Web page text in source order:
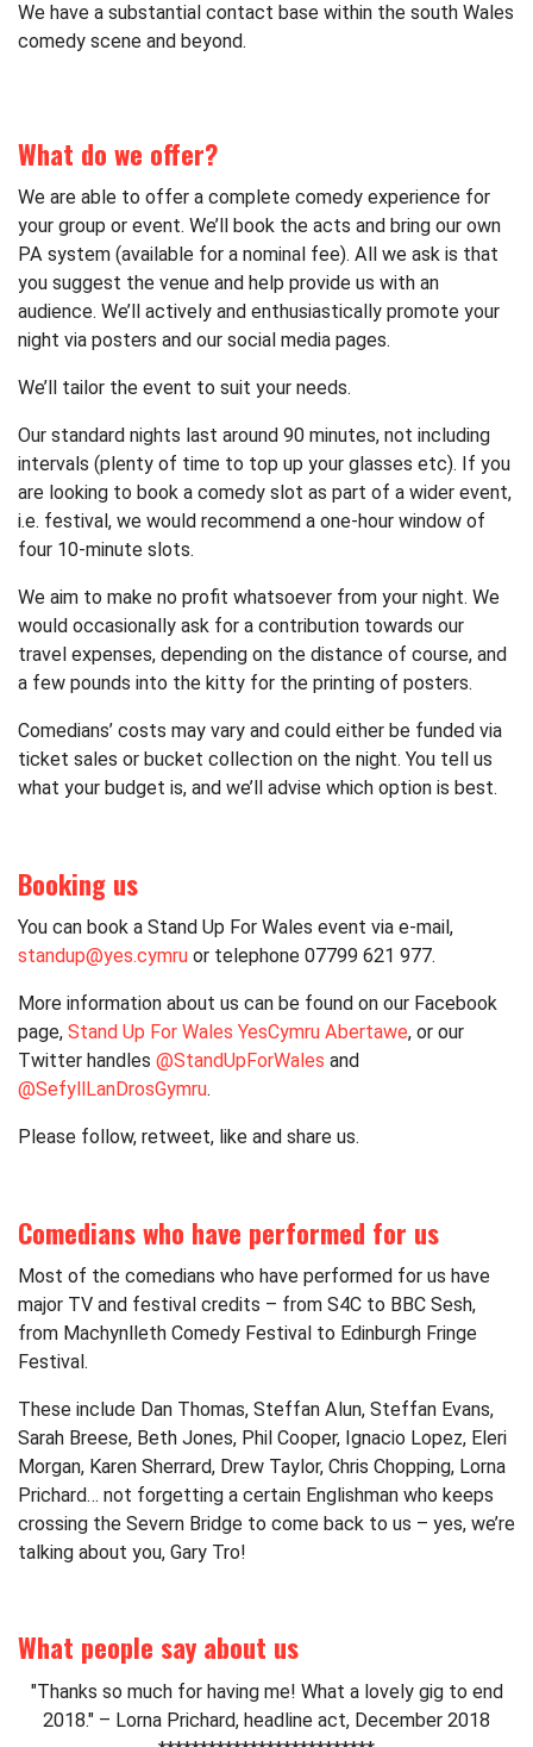
We have a substantial contact base within the south Wales
comedy scene and beyond.
What do we offer?
We are able to offer a complete comedy experience for
your group or event. We’ll book the acts and bring our own
PA system (available for a nominal fee). All we ask is that
you suggest the venue and help provide us with an
audience. We’ll actively and enthusiastically promote your
night via posters and our social media pages.
We’ll tailor the event to suit your needs.
Our standard nights last around 90 minutes, not including
intervals (plenty of time to top up your glasses etc). If you
are looking to book a comedy slot as part of a wider event,
i.e. festival, we would recommend a one-hour window of
four 10-minute slots.
We aim to make no profit whatsoever from your night. We
would occasionally ask for a contribution towards our
travel expenses, depending on the distance of course, and
a few pounds into the kitty for the printing of posters.
Comedians’ costs may vary and could either be funded via
ticket sales or bucket collection on the night. You tell us
what your budget is, and we’ll advise which option is best.
Booking us
You can book a Stand Up For Wales event via e-mail,
standup@yes.cymru or telephone 07799 621 977.
More information about us can be found on our Facebook
page, Stand Up For Wales YesCymru Abertawe, or our
Twitter handles @StandUpForWales and
@SefyllLanDrosGymru.
Please follow, retweet, like and share us.
Comedians who have performed for us
Most of the comedians who have performed for us have
major TV and festival credits – from S4C to BBC Sesh,
from Machynlleth Comedy Festival to Edinburgh Fringe
Festival.
These include Dan Thomas, Steffan Alun, Steffan Evans,
Sarah Breese, Beth Jones, Phil Cooper, Ignacio Lopez, Eleri
Morgan, Karen Sherrard, Drew Taylor, Chris Chopping, Lorna
Prichard… not forgetting a certain Englishman who keeps
crossing the Severn Bridge to come back to us – yes, we’re
talking about you, Gary Tro!
What people say about us
"Thanks so much for having me! What a lovely gig to end
2018." – Lorna Prichard, headline act, December 2018